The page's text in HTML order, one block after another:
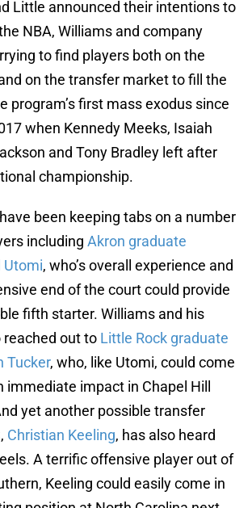
Little announced their intentions to
NBA, Williams and company
to find players both on the
on the transfer market to fill the
program’s first mass exodus since
when Kennedy Meeks, Isaiah
and Tony Bradley left after
championship.
been keeping tabs on a number
including Akron graduate
Utomi, who’s overall experience and
end of the court could provide
fifth starter. Williams and his
out to Little Rock graduate
Tucker, who, like Utomi, could come
immediate impact in Chapel Hill
yet another possible transfer
Christian Keeling, has also heard
A terrific offensive player out of
Keeling could easily come in